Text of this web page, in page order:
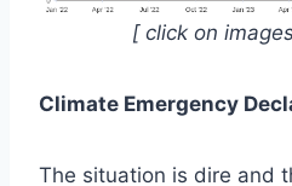
[ click on
Climate Emergency
The situation is dire and